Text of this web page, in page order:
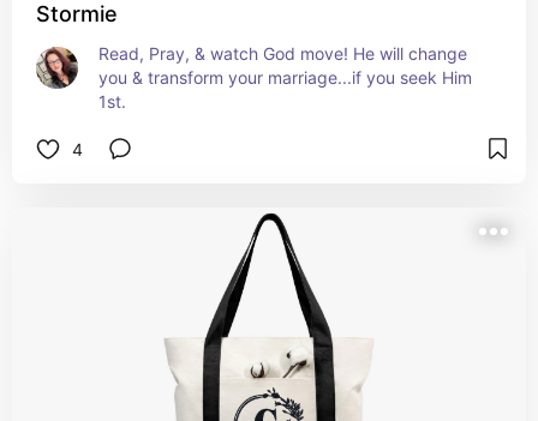
Stormie
Read, Pray, & watch God move! He will change
you & transform your marriage...if you seek Him
1st.
4